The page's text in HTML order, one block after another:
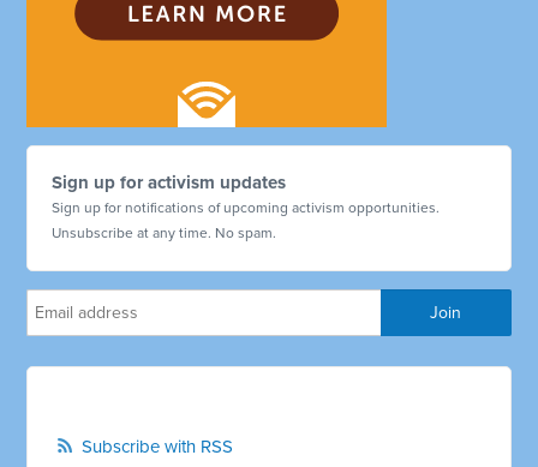
Sign up for activism updates
Sign up for notifications of upcoming activism opportunities.
Unsubscribe at any time. No spam.
Subscribe with RSS